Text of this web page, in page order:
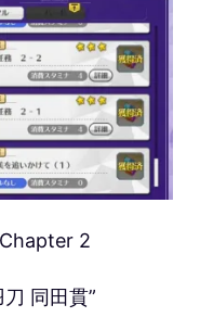
2
同田貫”